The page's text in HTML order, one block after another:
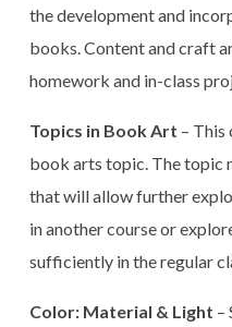
the development and
books. Content and craft
homework and in-class
Topics in Book Art – This
book arts topic. The topic
that will allow further
in another course or
sufficiently in the regular
Color: Material & Light –